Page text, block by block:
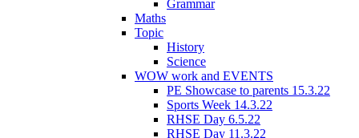
Grammar
Maths
Topic
History
Science
WOW work and EVENTS
PE Showcase to parents 15.3.22
Sports Week 14.3.22
RHSE Day 6.5.22
RHSE Day 11.3.22